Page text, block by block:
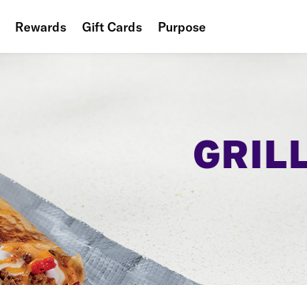
Rewards Gift Cards Purpose